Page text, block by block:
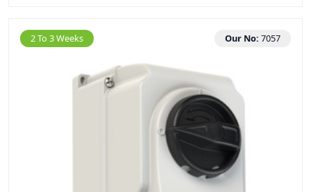
2 To 3 Weeks Our No: 7057